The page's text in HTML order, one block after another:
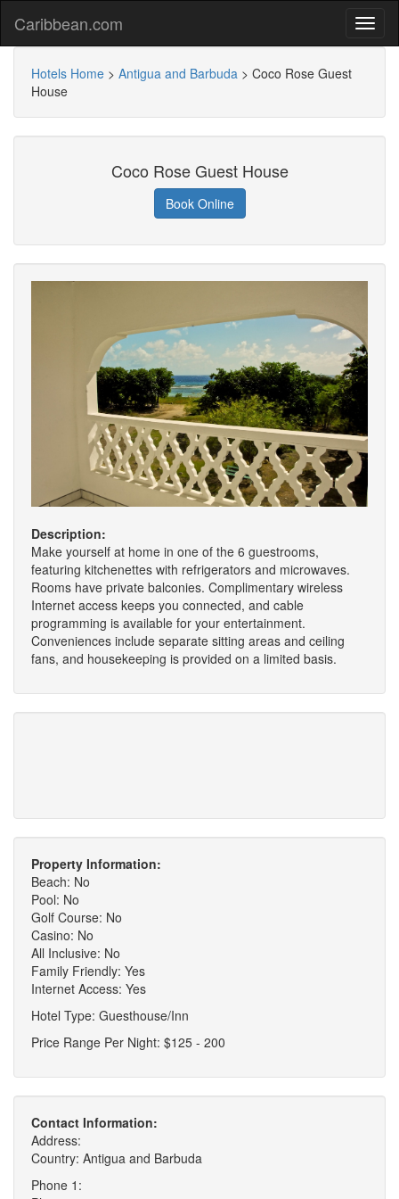
Caribbean.com
Hotels Home > Antigua and Barbuda > Coco Rose Guest
House
Coco Rose Guest House
Book Online
Description:
Make yourself at home in one of the 6 guestrooms,
featuring kitchenettes with refrigerators and microwaves.
Rooms have private balconies. Complimentary wireless
Internet access keeps you connected, and cable
programming is available for your entertainment.
Conveniences include separate sitting areas and ceiling
fans, and housekeeping is provided on a limited basis.
Property Information:
Beach: No
Pool: No
Golf Course: No
Casino: No
All Inclusive: No
Family Friendly: Yes
Internet Access: Yes
Hotel Type: Guesthouse/Inn
Price Range Per Night: $125 - 200
Contact Information:
Address:
Country: Antigua and Barbuda
Phone 1: